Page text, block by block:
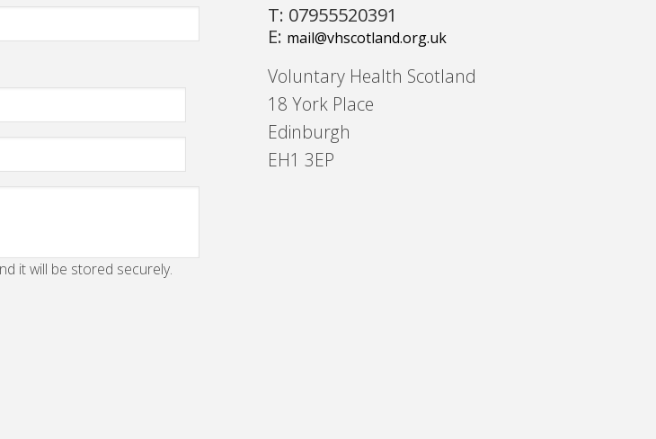
it will be stored securely.
T: 07955520391
E: mail@vhscotland.org.uk
Voluntary Health Scotland
18 York Place
Edinburgh
EH1 3EP